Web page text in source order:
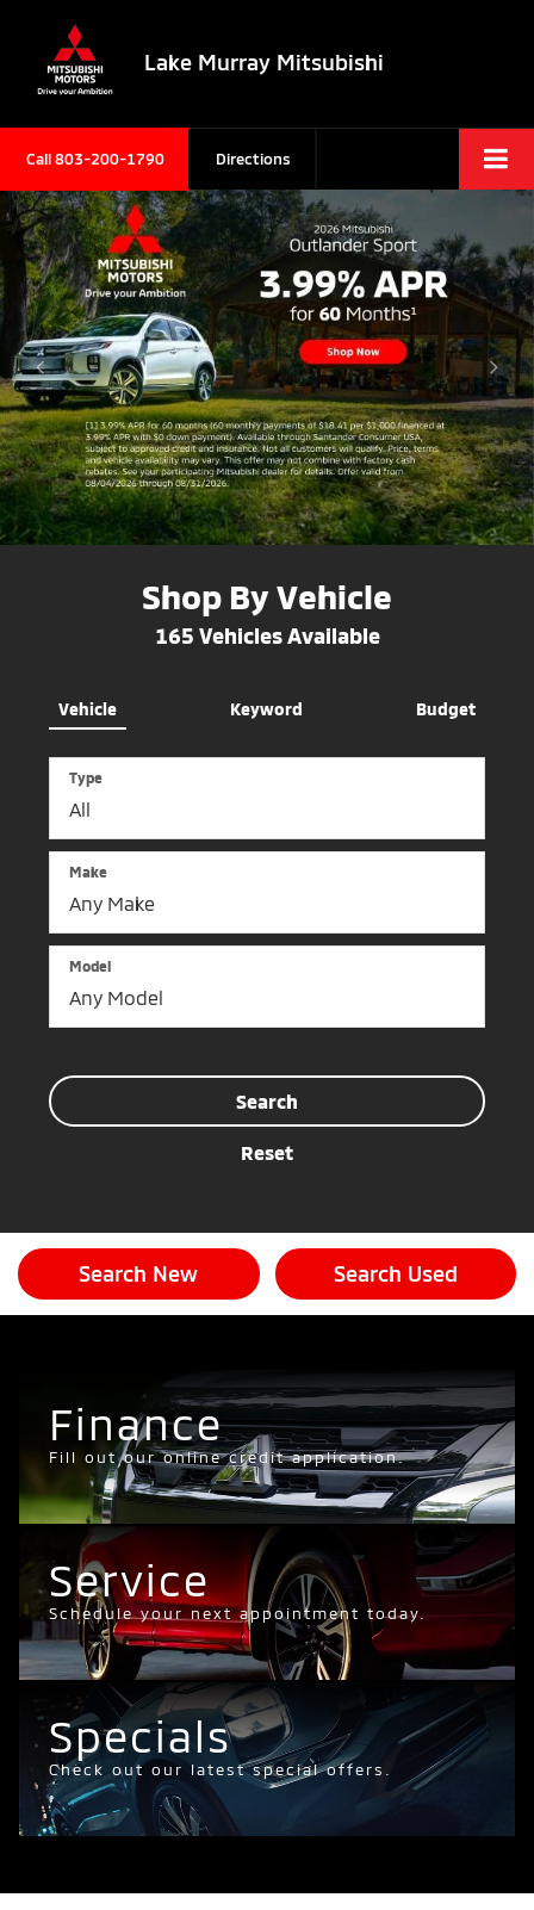
Lake Murray Mitsubishi
Call803-200-1790 Directions
Shop By Vehicle
165 Vehicles Available
Vehicle Keyword Budget
Type
Make
Model
Search
Reset
Search New Search Used
Finance
Fill out our online credit application.
Service
Schedule your next appointment today.
Specials
Check out our latest special offers.